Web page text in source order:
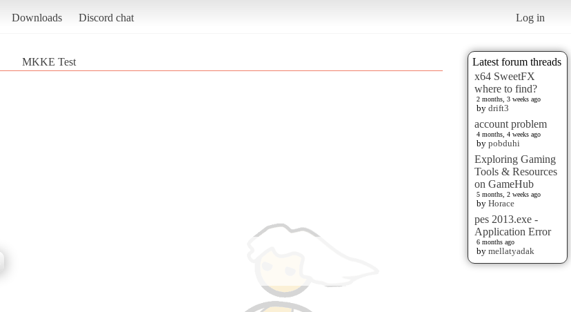
Downloads Discord chat Log in
Latest forum threads
x64 SweetFX
where to find?
2 months, 3 weeks ago
by drift3
account problem
4 months, 4 weeks ago
by pobduhi
Exploring Gaming
Tools & Resources
on GameHub
5 months, 2 weeks ago
by Horace
pes 2013.exe -
Application Error
6 months ago
by mellatyadak
MKKE Test